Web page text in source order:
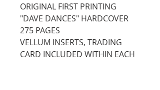
ORIGINAL FIRST PRINTING
"DAVE DANCES" HARDCOVER
275 PAGES
VELLUM INSERTS, TRADING
CARD INCLUDED WITHIN EACH